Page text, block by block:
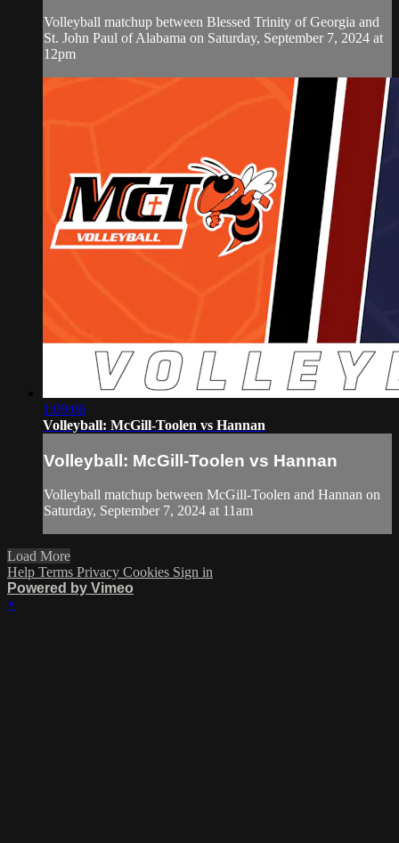
Volleyball matchup between Blessed Trinity of Georgia and
St. John Paul of Alabama on Saturday, September 7, 2024 at
12pm
1:09:06
Volleyball: McGill-Toolen vs Hannan
Volleyball: McGill-Toolen vs Hannan
Volleyball matchup between McGill-Toolen and Hannan on
Saturday, September 7, 2024 at 11am
Load More
Help Terms Privacy Cookies Sign in
Powered by Vimeo
×